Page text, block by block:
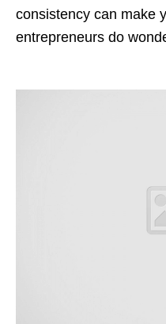
consistency can make
entrepreneurs do